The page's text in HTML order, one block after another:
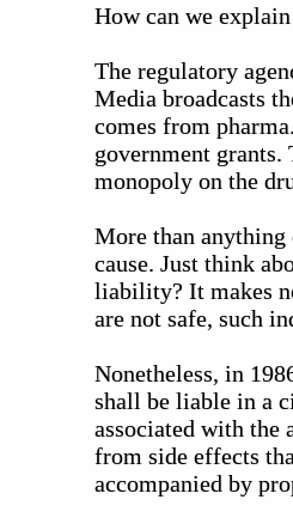
How can we
The regulatory
Media broadcasts
comes from
government grants.
monopoly on the
More than
cause. Just think
liability? It makes
are not safe, such
Nonetheless, in
shall be liable in a
associated with the
from side effects
accompanied by